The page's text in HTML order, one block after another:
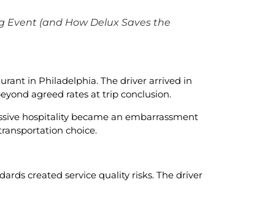
Event (and How Delux Saves the
in Philadelphia. The driver arrived in
agreed rates at trip conclusion.
hospitality became an embarrassment
choice.
created service quality risks. The driver